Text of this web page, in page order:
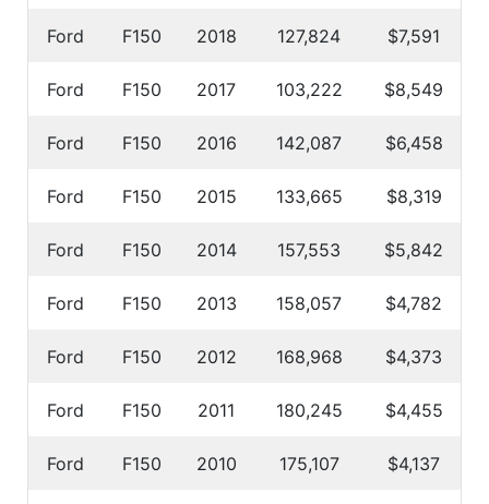
Ford F150 2018 127,824 $7,591
Ford F150 2017 103,222 $8,549
Ford F150 2016 142,087 $6,458
Ford F150 2015 133,665 $8,319
Ford F150 2014 157,553 $5,842
Ford F150 2013 158,057 $4,782
Ford F150 2012 168,968 $4,373
Ford F150 2011 180,245 $4,455
Ford F150 2010 175,107 $4,137